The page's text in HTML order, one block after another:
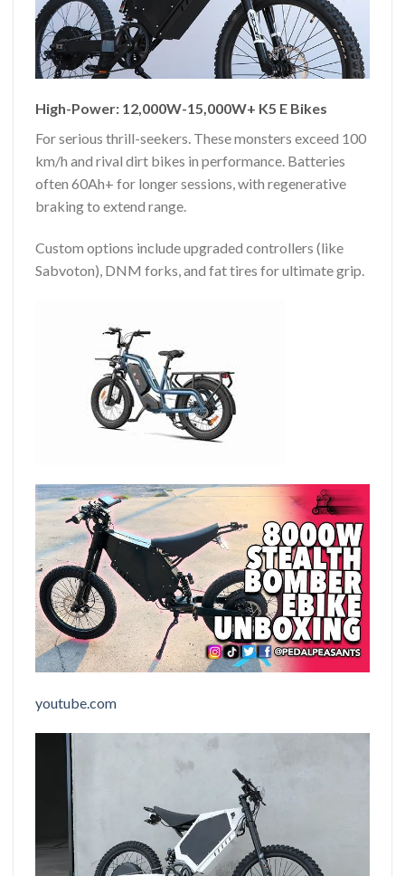
High-Power: 12,000W-15,000W+ K5 E Bikes
For serious thrill-seekers. These monsters exceed 100
km/h and rival dirt bikes in performance. Batteries
often 60Ah+ for longer sessions, with regenerative
braking to extend range.
Custom options include upgraded controllers (like
Sabvoton), DNM forks, and fat tires for ultimate grip.
youtube.com